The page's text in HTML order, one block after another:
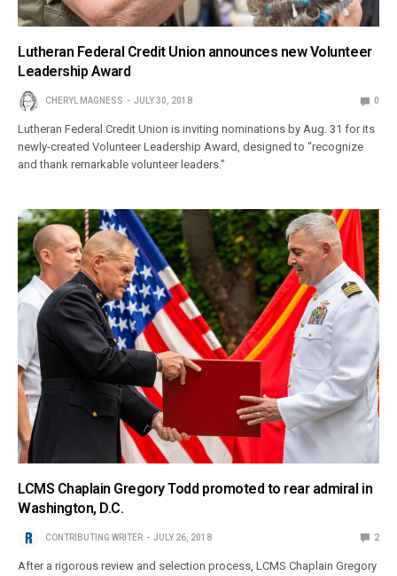
Lutheran Federal Credit Union announces new Volunteer
Leadership Award
CHERYL MAGNESS JULY 30, 2018 0
Lutheran Federal Credit Union is inviting nominations by Aug. 31 for its
newly-created Volunteer Leadership Award, designed to “recognize
and thank remarkable volunteer leaders.”
LCMS Chaplain Gregory Todd promoted to rear admiral in
Washington, D.C.
CONTRIBUTING WRITER JULY 26, 2018 2
After a rigorous review and selection process, LCMS Chaplain Gregory